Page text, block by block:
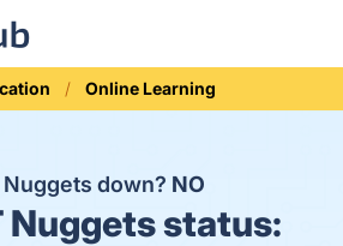
Online Learning
Nuggets down? NO
Nuggets status: